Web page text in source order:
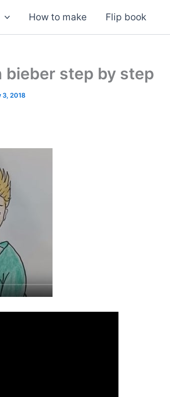
How to make Flip book
bieber step by step
3, 2018